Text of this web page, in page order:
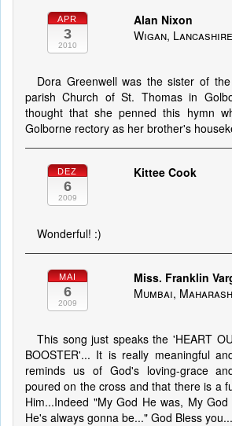
APR
3
2010
Alan Nixon
Wigan,
Dora Greenwell was the sister of
parish Church of St. Thomas in
thought that she penned this hymn
Golborne rectory as her brother's
DEZ
6
2009
Kittee Cook
Wonderful! :)
MAI
6
2009
Miss. Franklin
Mumbai,
This song just speaks the 'HEART
BOOSTER'... It is really meaningful
reminds us of God's loving-grace
poured on the cross and that there is a
Him...Indeed "My God He was, My
He's always gonna be..." God Bless you...